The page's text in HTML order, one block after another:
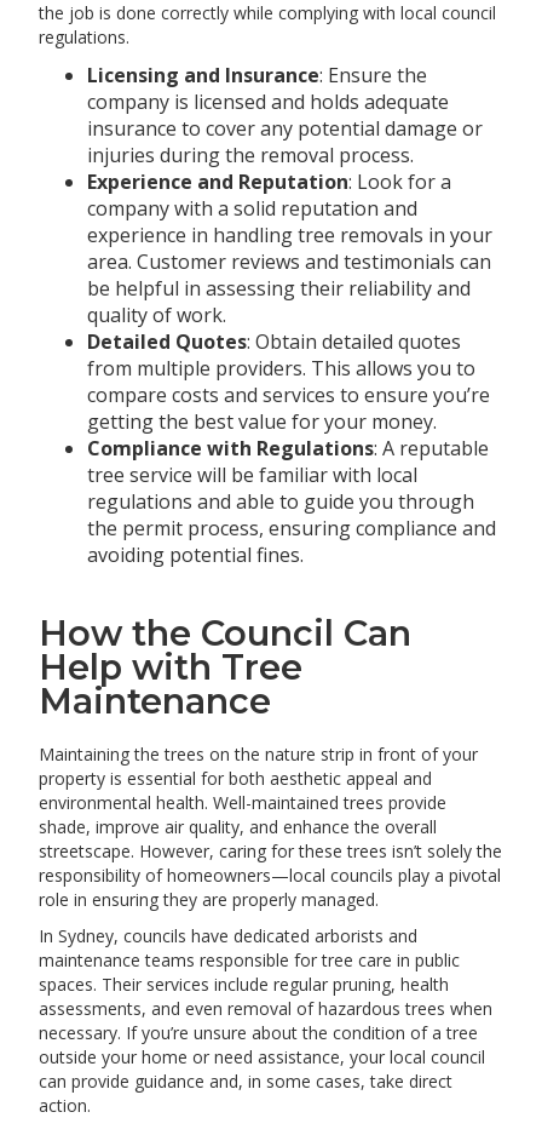
the job is done correctly while complying with local council
regulations.
Licensing and Insurance: Ensure the
company is licensed and holds adequate
insurance to cover any potential damage or
injuries during the removal process.
Experience and Reputation: Look for a
company with a solid reputation and
experience in handling tree removals in your
area. Customer reviews and testimonials can
be helpful in assessing their reliability and
quality of work.
Detailed Quotes: Obtain detailed quotes
from multiple providers. This allows you to
compare costs and services to ensure you’re
getting the best value for your money.
Compliance with Regulations: A reputable
tree service will be familiar with local
regulations and able to guide you through
the permit process, ensuring compliance and
avoiding potential fines.
How the Council Can
Help with Tree
Maintenance
Maintaining the trees on the nature strip in front of your
property is essential for both aesthetic appeal and
environmental health. Well-maintained trees provide
shade, improve air quality, and enhance the overall
streetscape. However, caring for these trees isn’t solely the
responsibility of homeowners—local councils play a pivotal
role in ensuring they are properly managed.
In Sydney, councils have dedicated arborists and
maintenance teams responsible for tree care in public
spaces. Their services include regular pruning, health
assessments, and even removal of hazardous trees when
necessary. If you’re unsure about the condition of a tree
outside your home or need assistance, your local council
can provide guidance and, in some cases, take direct
action.